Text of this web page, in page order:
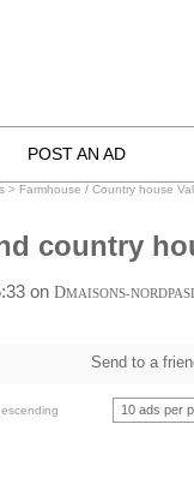
POST AN AD
> Farmhouse / Country house
country
on DMAISONS-
Send to a
10 ads per